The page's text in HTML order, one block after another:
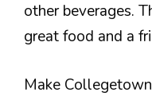
other beverages.
great food and a
Make